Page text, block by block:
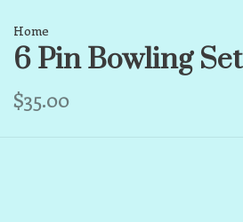
Home
6 Pin Bowling Set
$35.00